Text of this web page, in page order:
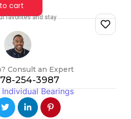
cart
favorites and stay
Consult an Expert
254-3987
Individual Bearings